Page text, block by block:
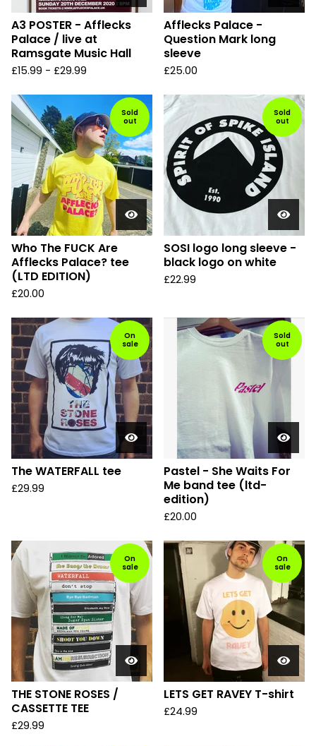
A3 POSTER - Afflecks
Palace / live at
Ramsgate Music Hall
£15.99 - £29.99
Afflecks Palace -
Question Mark long
sleeve
£25.00
Sold
out
Who The FUCK Are
Afflecks Palace? tee
(LTD EDITION)
£20.00
Sold
out
SOSI logo long sleeve -
black logo on white
£22.99
On
sale
The WATERFALL tee
£29.99
Sold
out
Pastel - She Waits For
Me band tee (ltd-
edition)
£20.00
On
sale
THE STONE ROSES /
CASSETTE TEE
£29.99
On
sale
LETS GET RAVEY T-shirt
£24.99